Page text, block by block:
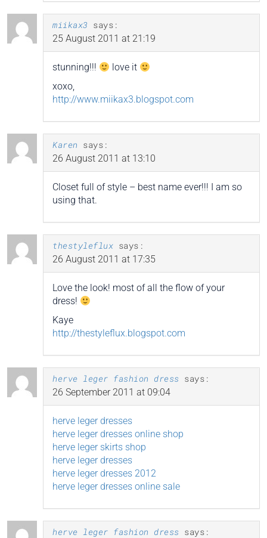
miikax3 says:
25 August 2011 at 21:19
stunning!!!
love it
xoxo,
http://www.miikax3.blogspot.com
Karen says:
26 August 2011 at 13:10
Closet full of style – best name ever!!! I am so
using that.
thestyleflux says:
26 August 2011 at 17:35
Love the look! most of all the flow of your
dress!
Kaye
http://thestyleflux.blogspot.com
herve leger fashion dress says:
26 September 2011 at 09:04
herve leger dresses
herve leger dresses online shop
herve leger skirts shop
herve leger dresses
herve leger dresses 2012
herve leger dresses online sale
herve leger fashion dress says: